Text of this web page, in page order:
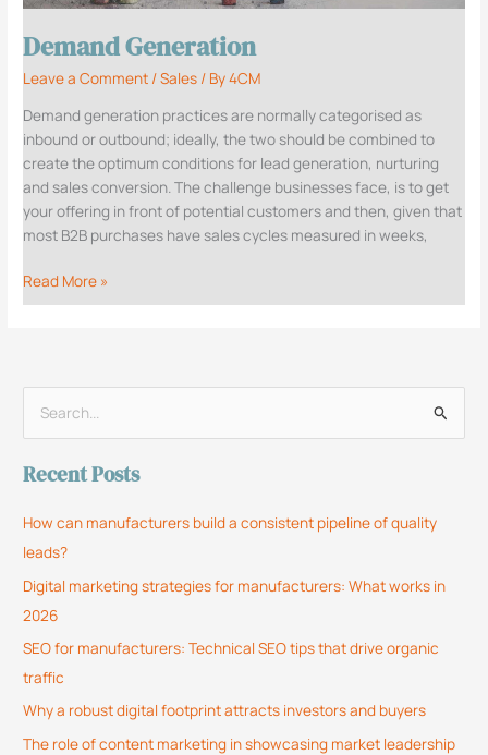
Demand Generation
Leave a Comment /Sales / By4CM
Demand generation practices are normally categorised as
inbound or outbound; ideally, the two should be combined to
create the optimum conditions for lead generation, nurturing
and sales conversion. The challenge businesses face, is to get
your offering in front of potential customers and then, given that
most B2B purchases have sales cycles measured in weeks,
Read More »
e
a
c
h
f
o
r
:
Recent Posts
How can manufacturers build a consistent pipeline of quality
leads?
Digital marketing strategies for manufacturers: What works in
2026
SEO for manufacturers: Technical SEO tips that drive organic
traffic
Why a robust digital footprint attracts investors and buyers
The role of content marketing in showcasing market leadership